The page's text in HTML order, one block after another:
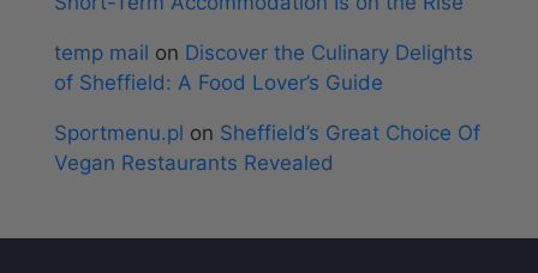
temp mail on Discover the Culinary Delights
of Sheffield: A Food Lover’s Guide
Sportmenu.pl on Sheffield’s Great Choice Of
Vegan Restaurants Revealed